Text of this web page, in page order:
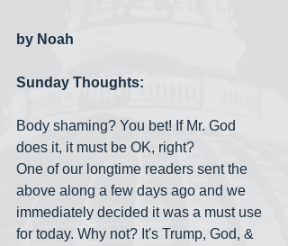
by Noah
Sunday Thoughts:
Body shaming? You bet! If Mr. God
does it, it must be OK, right?
One of our longtime readers sent the
above along a few days ago and we
immediately decided it was a must use
for today. Why not? It's Trump, God, &